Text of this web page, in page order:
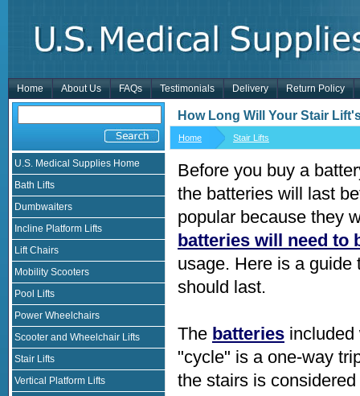
Home About Us FAQs Testimonials Delivery Return Policy
U.S. Medical Supplies Home
Bath Lifts
Dumbwaiters
Incline Platform Lifts
Lift Chairs
Mobility Scooters
Pool Lifts
Power Wheelchairs
Scooter and Wheelchair Lifts
Stair Lifts
Vertical Platform Lifts
How Long Will Your Stair
Home Stair Lifts
Before you buy a
the batteries will last
popular because they
batteries will need to
usage. Here is a guide
should last.
The batteries included
"cycle" is a one-way
the stairs is